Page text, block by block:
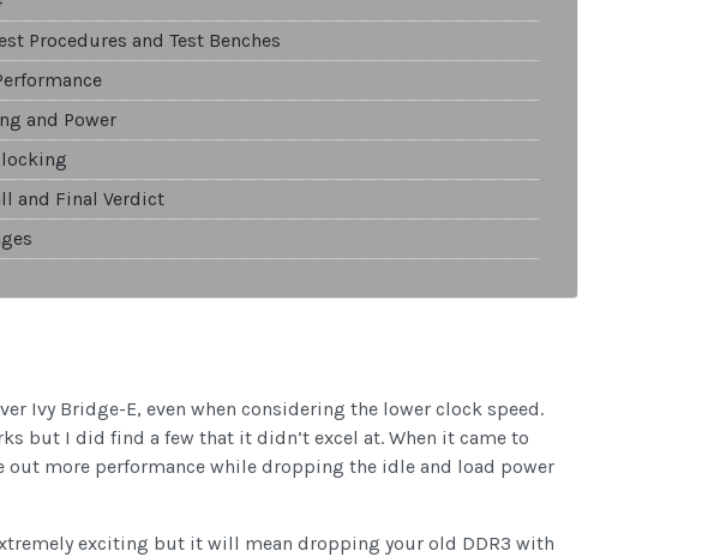
Procedures and Test Benches
and Power
and Final Verdict
Ivy Bridge-E, even when considering the lower clock speed.
but I did find a few that it didn’t excel at. When it came to
more performance while dropping the idle and load power
exciting but it will mean dropping your old DDR3 with